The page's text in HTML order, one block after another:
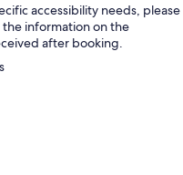
accessibility needs, please
information on the
after booking.